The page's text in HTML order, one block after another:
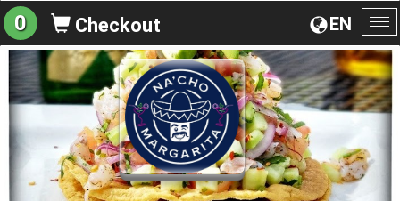
EN
0 Checkout